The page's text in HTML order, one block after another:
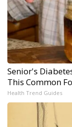
Senior's
This Common
Health Trend Guides